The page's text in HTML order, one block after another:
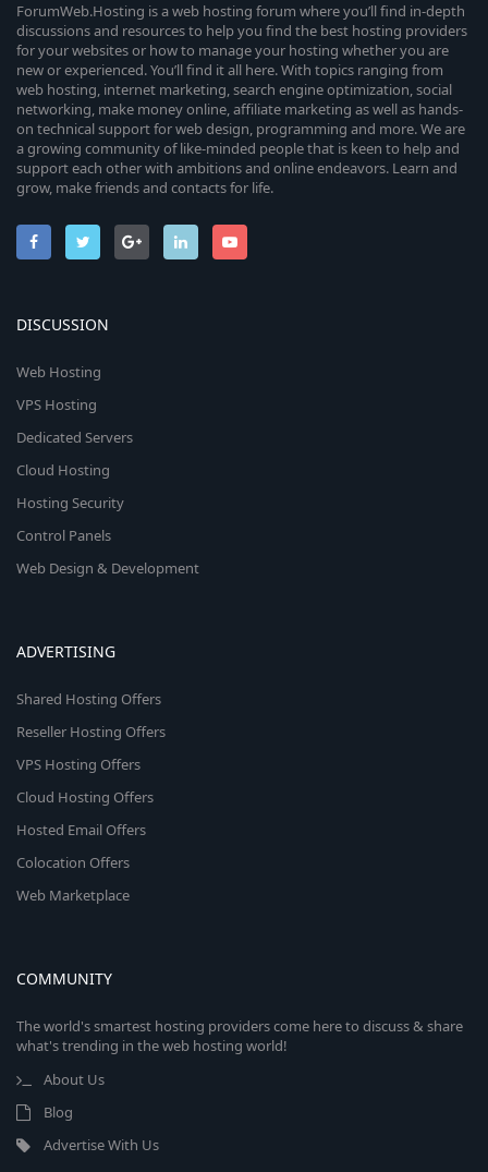
ForumWeb.Hosting is a web hosting forum where you’ll find in-depth
discussions and resources to help you find the best hosting providers
for your websites or how to manage your hosting whether you are
new or experienced. You’ll find it all here. With topics ranging from
web hosting, internet marketing, search engine optimization, social
networking, make money online, affiliate marketing as well as hands-
on technical support for web design, programming and more. We are
a growing community of like-minded people that is keen to help and
support each other with ambitions and online endeavors. Learn and
grow, make friends and contacts for life.
DISCUSSION
Web Hosting
VPS Hosting
Dedicated Servers
Cloud Hosting
Hosting Security
Control Panels
Web Design & Development
ADVERTISING
Shared Hosting Offers
Reseller Hosting Offers
VPS Hosting Offers
Cloud Hosting Offers
Hosted Email Offers
Colocation Offers
Web Marketplace
COMMUNITY
The world's smartest hosting providers come here to discuss & share
what's trending in the web hosting world!
About Us
Blog
Advertise With Us